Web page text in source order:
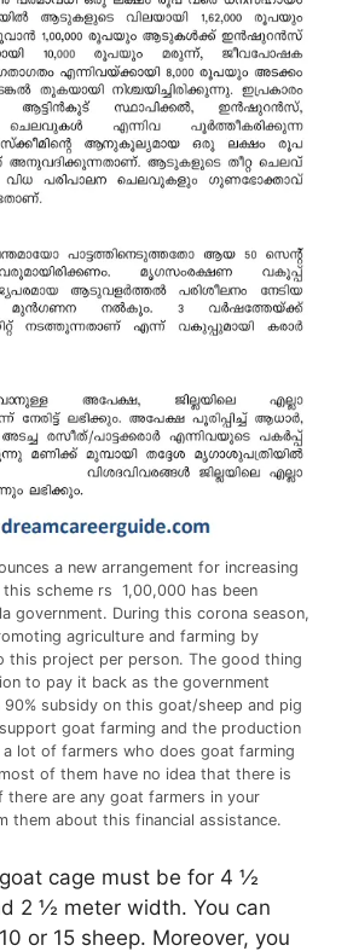
a new arrangement for increasing
scheme rs 1,00,000 has been
government. During this corona season,
agriculture and farming by
this project per person. The good thing
to pay it back as the government
subsidy on this goat/sheep and pig
goat farming and the production
lot of farmers who does goat farming
of them have no idea that there is
there are any goat farmers in your
them about this financial assistance.
cage must be for 4 ½
2 ½ meter width. You can
or 15 sheep. Moreover, you